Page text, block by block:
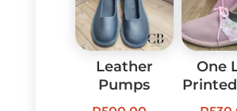
Leather
Pumps
One